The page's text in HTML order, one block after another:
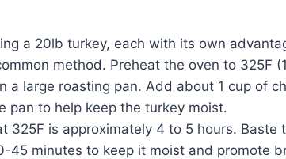
a 20lb turkey, each with its own
method. Preheat the oven to 325F
a large roasting pan. Add about 1 cup of
to help keep the turkey moist.
325F is approximately 4 to 5 hours. Baste
45 minutes to keep it moist and promote